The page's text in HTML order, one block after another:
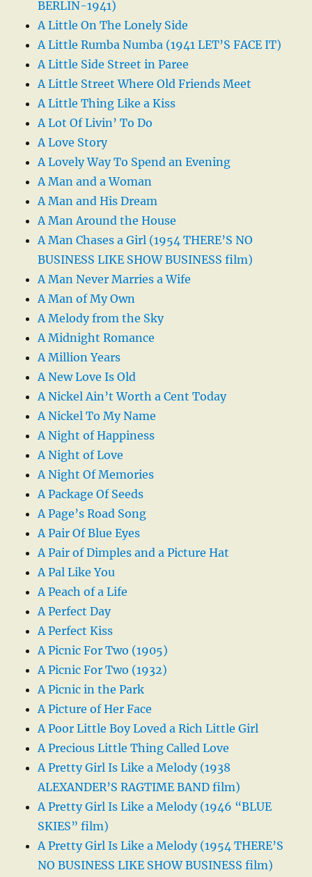
BERLIN-1941)
A Little On The Lonely Side
A Little Rumba Numba (1941 LET’S FACE IT)
A Little Side Street in Paree
A Little Street Where Old Friends Meet
A Little Thing Like a Kiss
A Lot Of Livin’ To Do
A Love Story
A Lovely Way To Spend an Evening
A Man and a Woman
A Man and His Dream
A Man Around the House
A Man Chases a Girl (1954 THERE’S NO
BUSINESS LIKE SHOW BUSINESS film)
A Man Never Marries a Wife
A Man of My Own
A Melody from the Sky
A Midnight Romance
A Million Years
A New Love Is Old
A Nickel Ain’t Worth a Cent Today
A Nickel To My Name
A Night of Happiness
A Night of Love
A Night Of Memories
A Package Of Seeds
A Page’s Road Song
A Pair Of Blue Eyes
A Pair of Dimples and a Picture Hat
A Pal Like You
A Peach of a Life
A Perfect Day
A Perfect Kiss
A Picnic For Two (1905)
A Picnic For Two (1932)
A Picnic in the Park
A Picture of Her Face
A Poor Little Boy Loved a Rich Little Girl
A Precious Little Thing Called Love
A Pretty Girl Is Like a Melody (1938
ALEXANDER’S RAGTIME BAND film)
A Pretty Girl Is Like a Melody (1946 “BLUE
SKIES” film)
A Pretty Girl Is Like a Melody (1954 THERE’S
NO BUSINESS LIKE SHOW BUSINESS film)